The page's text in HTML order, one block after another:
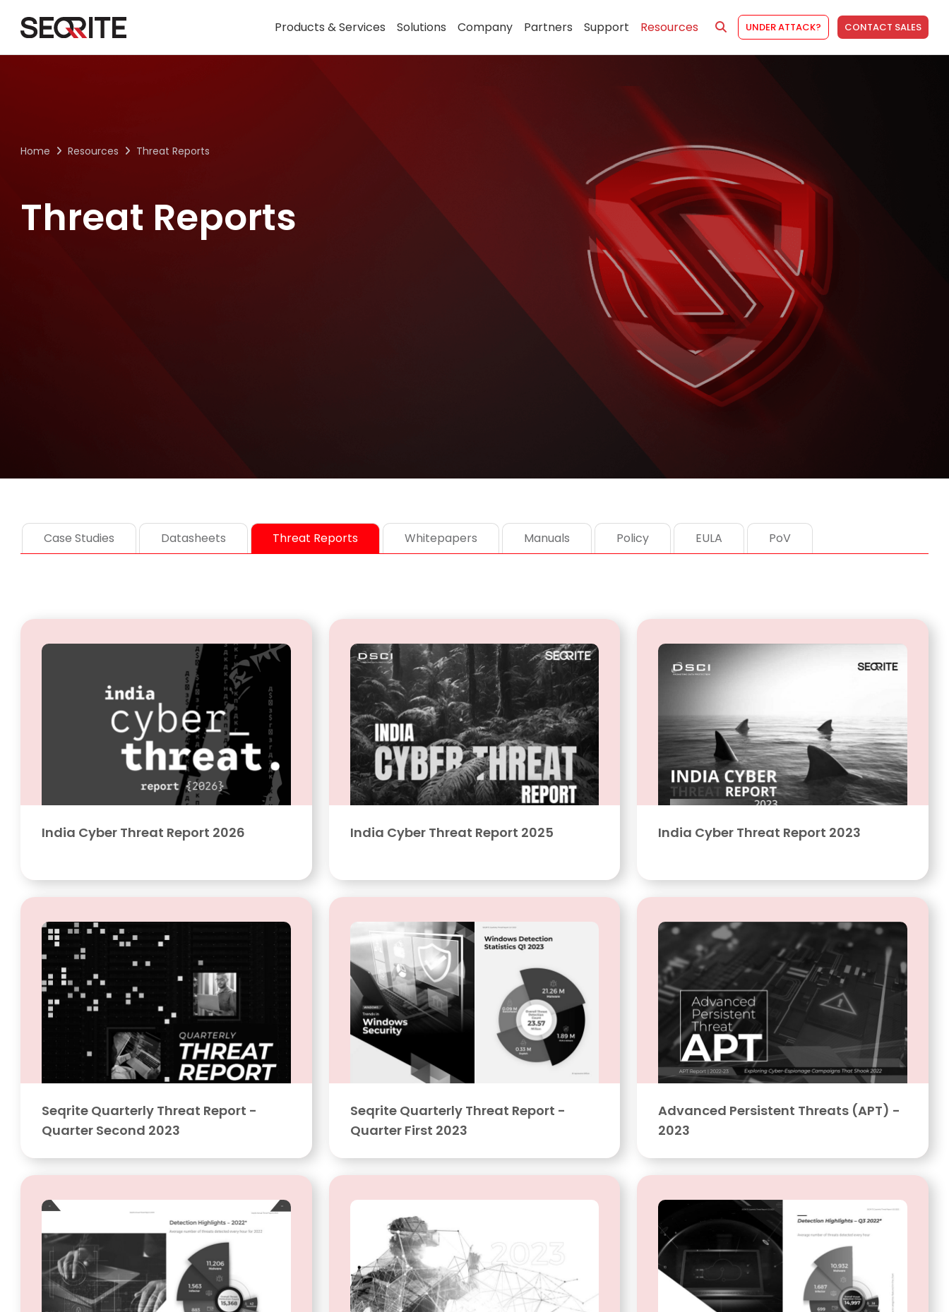
content
Products & Services Solutions Company Partners Support Resources UNDER ATTACK? CONTACT SALES
Home Resources Threat Reports
Threat Reports
Case Studies Datasheets Threat Reports Whitepapers Manuals Policy EULA PoV
India Cyber Threat Report 2026 India Cyber Threat Report 2025 India Cyber Threat Report 2023
Seqrite Quarterly Threat Report -
Quarter Second 2023
Seqrite Quarterly Threat Report -
Quarter First 2023
Advanced Persistent Threats (APT) -
2023